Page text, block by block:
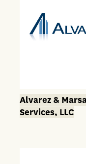
Alvarez &
Services, LLC